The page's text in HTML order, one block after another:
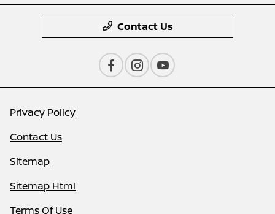
Contact Us
Privacy Policy
Contact Us
Sitemap
Sitemap Html
Terms Of Use